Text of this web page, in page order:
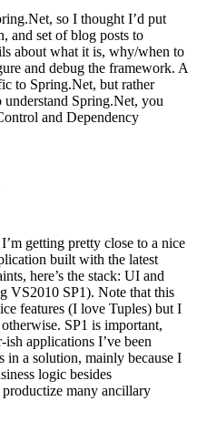
so I thought I’d put
and set of blog posts to
about what it is, why/when to
and debug the framework. A
to Spring.Net, but rather
Spring.Net, you
and Dependency
getting pretty close to a nice
built with the latest
here’s the stack: UI and
VS2010 SP1). Note that this
features (I love Tuples) but I
SP1 is important,
applications I’ve been
a solution, mainly because I
logic besides
many ancillary